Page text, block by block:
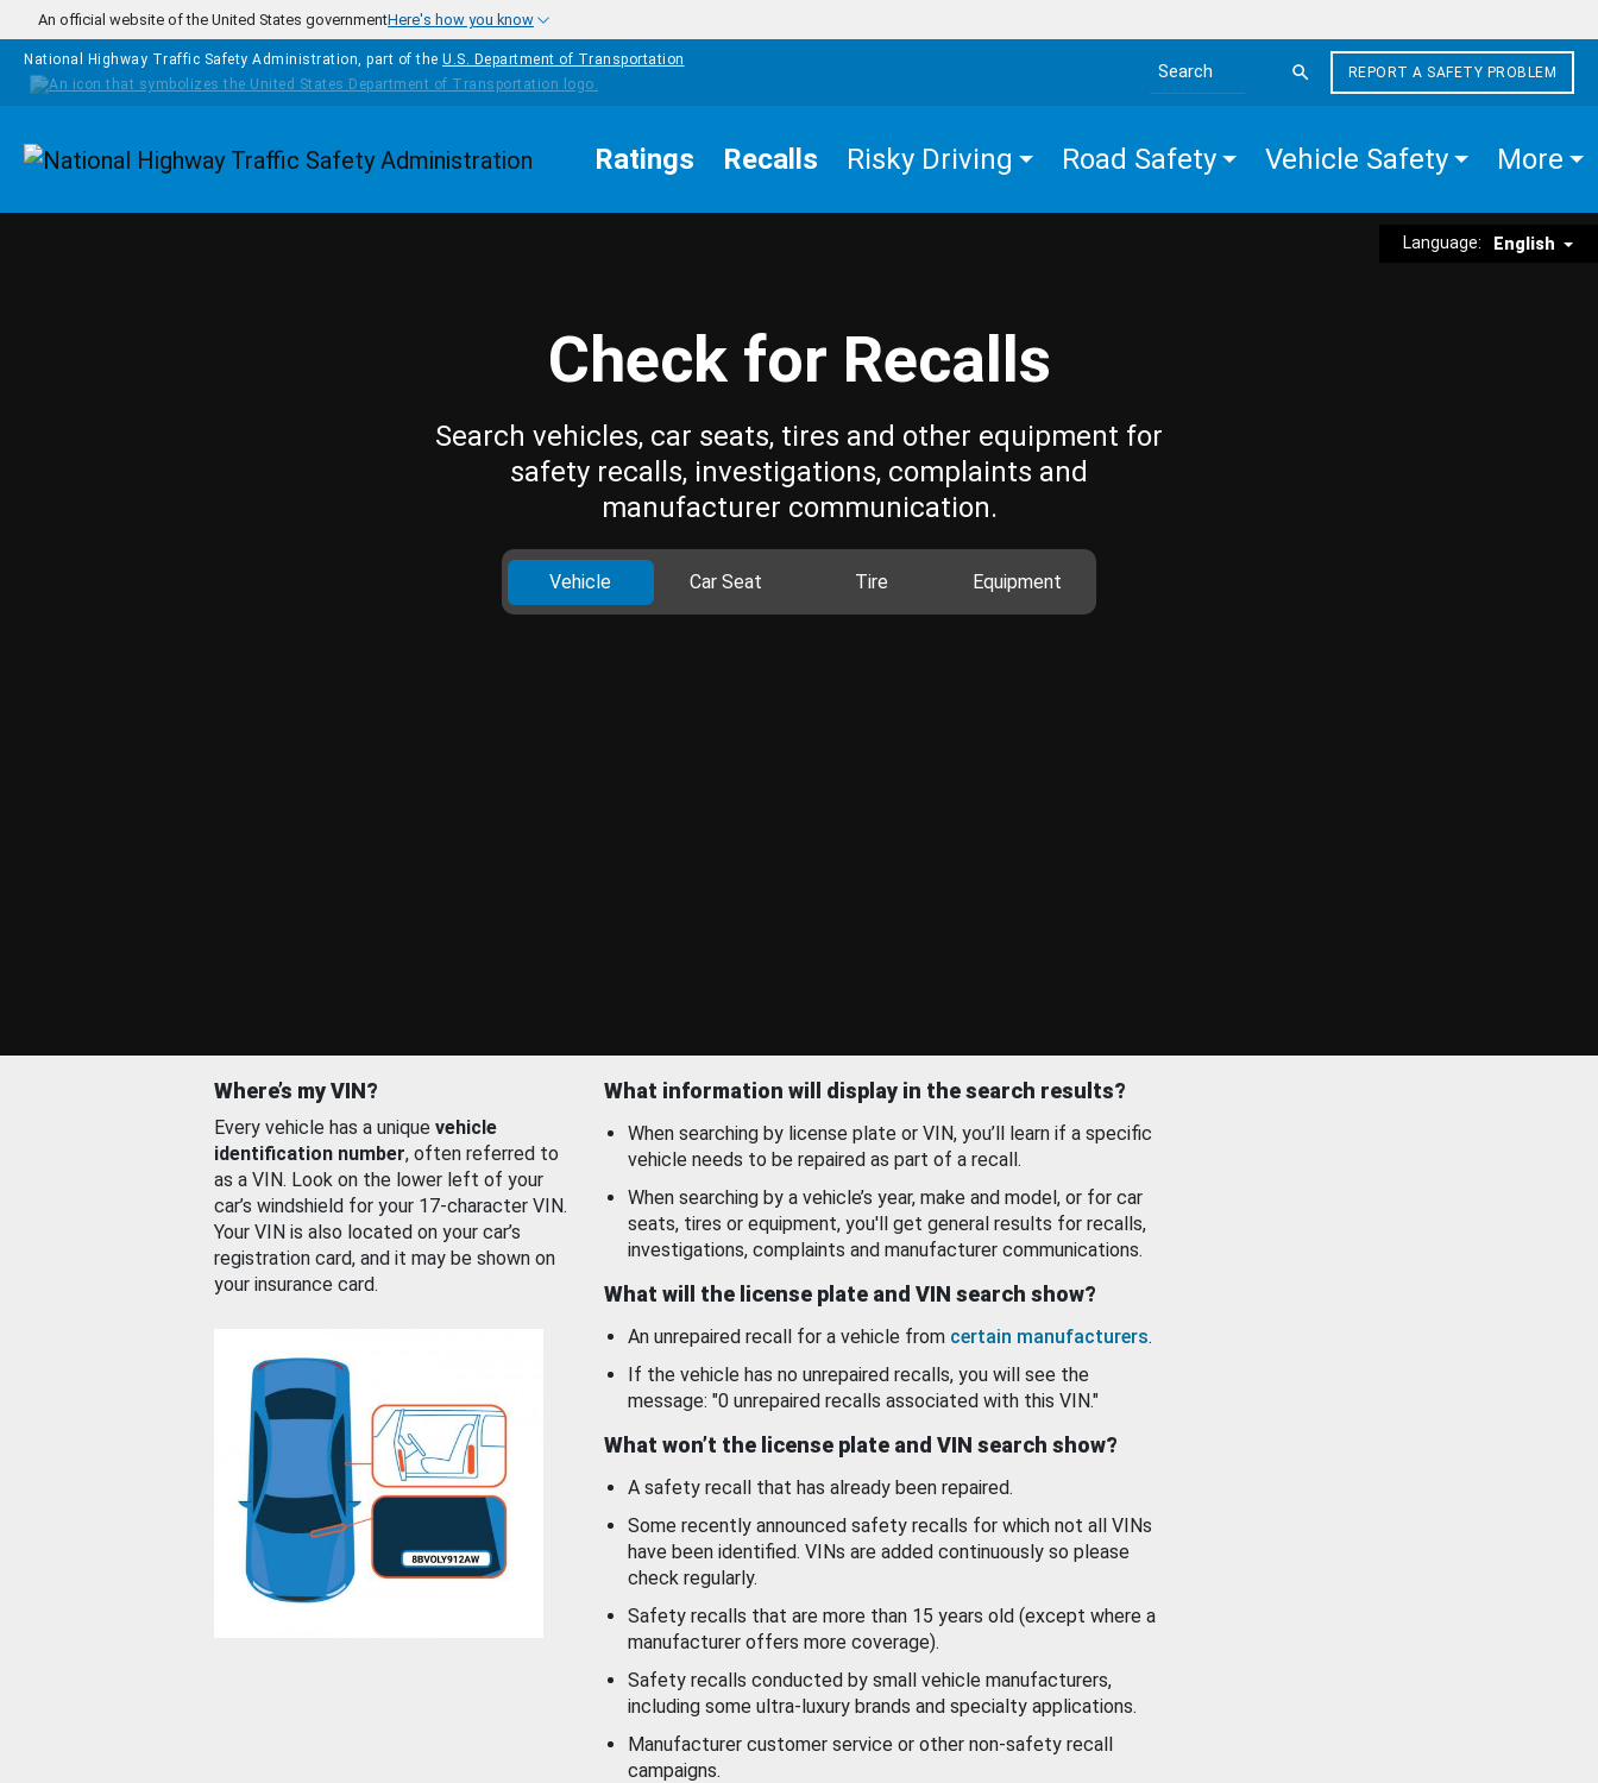
Skip to main content
An official website of the United States governmentHere's how you know
National Highway Traffic Safety Administration, part of the U.S. Department of Transportation
Search the site
REPORT A SAFETY PROBLEM
Homepage Ratings Recalls Risky Driving Road Safety Vehicle Safety More
Language: English
Check for Recalls
Search vehicles, car seats, tires and other equipment for
safety recalls, investigations, complaints and
manufacturer communication.
Vehicle Car Seat Tire Equipment
Where’s my VIN?
Every vehicle has a unique vehicle
identification number, often referred to
as a VIN. Look on the lower left of your
car’s windshield for your 17-character VIN.
Your VIN is also located on your car’s
registration card, and it may be shown on
your insurance card.
What information will display in the search results?
When searching by license plate or VIN, you’ll learn if a specific
vehicle needs to be repaired as part of a recall.
When searching by a vehicle’s year, make and model, or for car
seats, tires or equipment, you'll get general results for recalls,
investigations, complaints and manufacturer communications.
What will the license plate and VIN search show?
An unrepaired recall for a vehicle from certain manufacturers.
If the vehicle has no unrepaired recalls, you will see the
message: "0 unrepaired recalls associated with this VIN."
What won’t the license plate and VIN search show?
A safety recall that has already been repaired.
Some recently announced safety recalls for which not all VINs
have been identified. VINs are added continuously so please
check regularly.
Safety recalls that are more than 15 years old (except where a
manufacturer offers more coverage).
Safety recalls conducted by small vehicle manufacturers,
including some ultra-luxury brands and specialty applications.
Manufacturer customer service or other non-safety recall
campaigns.